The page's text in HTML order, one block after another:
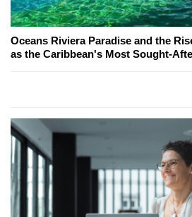
Oceans Riviera Paradise and the
as the Caribbean's Most Sought-